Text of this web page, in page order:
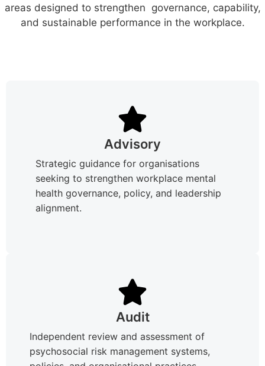
areas designed to strengthen governance, capability,
and sustainable performance in the workplace.
Advisory
Strategic guidance for organisations
seeking to strengthen workplace mental
health governance, policy, and leadership
alignment.
Audit
Independent review and assessment of
psychosocial risk management systems,